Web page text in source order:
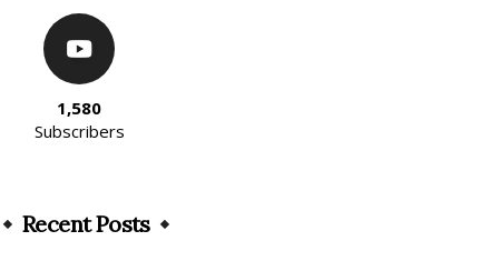
1,580
Subscribers
Recent Posts